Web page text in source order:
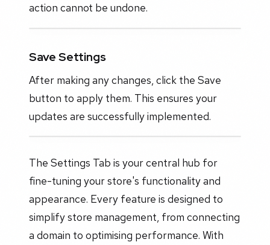
action cannot be undone.
Save Settings
After making any changes, click the Save
button to apply them. This ensures your
updates are successfully implemented.
The Settings Tab is your central hub for
fine-tuning your store's functionality and
appearance. Every feature is designed to
simplify store management, from connecting
a domain to optimising performance. With